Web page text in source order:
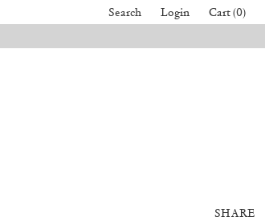
Search Login
Cart (0)
SHARE